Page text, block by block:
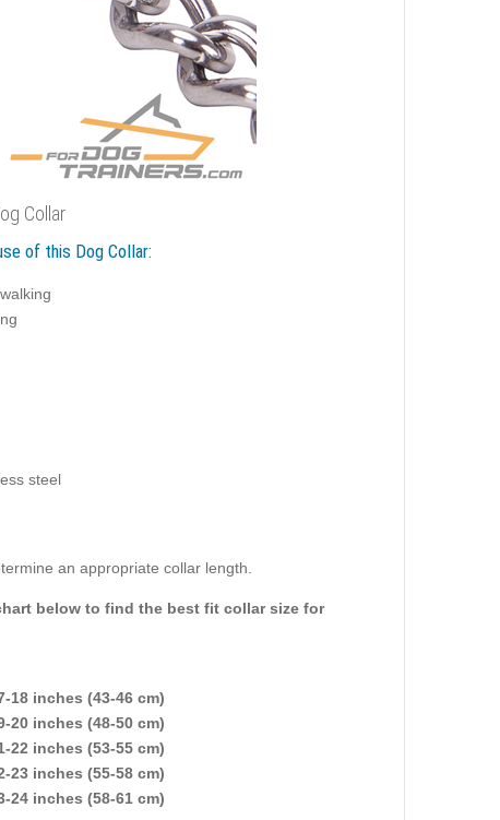
Collar
of this Dog Collar:
steel
an appropriate collar length.
below to find the best fit collar size for
18 inches (43-46 cm)
20 inches (48-50 cm)
22 inches (53-55 cm)
23 inches (55-58 cm)
24 inches (58-61 cm)